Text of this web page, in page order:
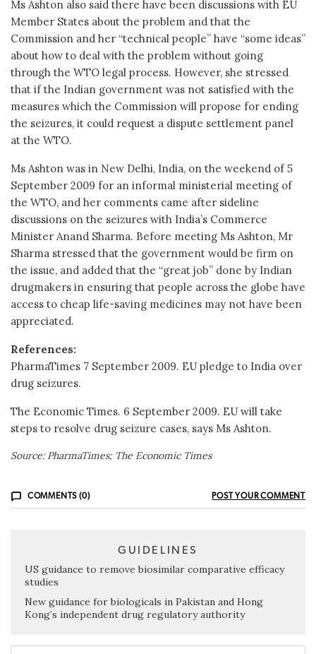
Ms Ashton also said there have been discussions with EU
Member States about the problem and that the
Commission and her “technical people” have “some ideas”
about how to deal with the problem without going
through the WTO legal process. However, she stressed
that if the Indian government was not satisfied with the
measures which the Commission will propose for ending
the seizures, it could request a dispute settlement panel
at the WTO.
Ms Ashton was in New Delhi, India, on the weekend of 5
September 2009 for an informal ministerial meeting of
the WTO, and her comments came after sideline
discussions on the seizures with India’s Commerce
Minister Anand Sharma. Before meeting Ms Ashton, Mr
Sharma stressed that the government would be firm on
the issue, and added that the “great job” done by Indian
drugmakers in ensuring that people across the globe have
access to cheap life-saving medicines may not have been
appreciated.
References:
PharmaTimes 7 September 2009. EU pledge to India over
drug seizures.
The Economic Times. 6 September 2009. EU will take
steps to resolve drug seizure cases, says Ms Ashton.
Source: PharmaTimes; The Economic Times
COMMENTS (0) POST YOUR COMMENT
GUIDELINES
US guidance to remove biosimilar comparative efficacy
studies
New guidance for biologicals in Pakistan and Hong
Kong’s independent drug regulatory authority